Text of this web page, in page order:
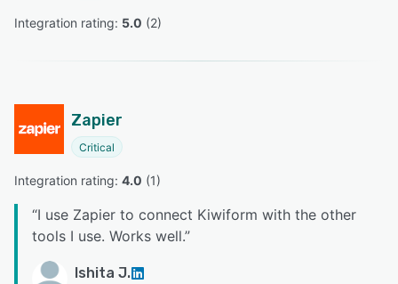
Integration rating: 5.0 (2)
Zapier
Critical
Integration rating: 4.0 (1)
“I use Zapier to connect Kiwiform with the other
tools I use. Works well.”
Ishita J.